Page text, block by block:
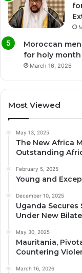
Moroccan
for holy
March 16, 2026
Most Viewed
May 13, 2025
The New Africa
Outstanding
February 5, 2025
Young and
December 10, 2025
Uganda Secures
Under New
May 30, 2025
Mauritania,
Countering
March 16, 2026